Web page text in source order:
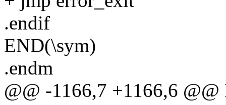
.endif
END(\sym)
.endm
@@ -1166,7 +1166,6